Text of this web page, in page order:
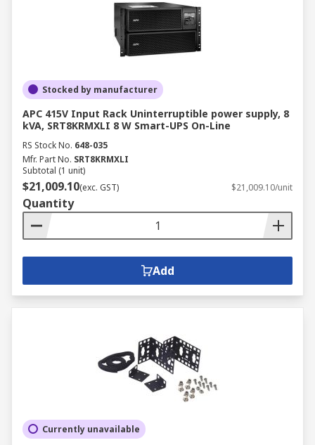
Stocked by manufacturer
APC 415V Input Rack Uninterruptible power supply, 8
kVA, SRT8KRMXLI 8 W Smart-UPS On-Line
RS Stock No. 648-035
Mfr. Part No. SRT8KRMXLI
Subtotal (1 unit)
$21,009.10(exc. GST) $21,009.10/unit
Quantity
Add
Currently unavailable